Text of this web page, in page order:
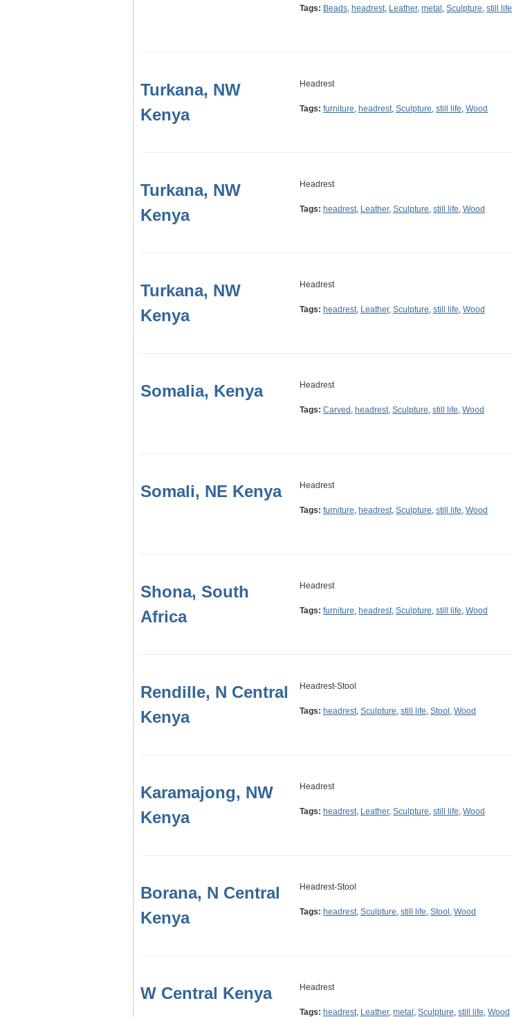
Tags: Beads, headrest, Leather, metal , Sculpture, still life
Turkana, NW
Kenya
Headrest
Tags: furniture, headrest, Sculpture, still life, Wood
Turkana, NW
Kenya
Headrest
Tags: headrest, Leather, Sculpture, still life, Wood
Turkana, NW
Kenya
Headrest
Tags: headrest, Leather, Sculpture, still life, Wood
Somalia, Kenya Headrest
Tags: Carved , headrest, Sculpture, still life, Wood
Somali, NE Kenya Headrest
Tags: furniture, headrest, Sculpture, still life, Wood
Shona, South
Africa
Headrest
Tags: furniture, headrest, Sculpture, still life, Wood
Rendille, N Central
Kenya
Headrest-Stool
Tags: headrest, Sculpture, still life, Stool , Wood
Karamajong, NW
Kenya
Headrest
Tags: headrest, Leather, Sculpture, still life, Wood
Borana, N Central
Kenya
Headrest-Stool
Tags: headrest, Sculpture, still life, Stool , Wood
W Central Kenya Headrest
Tags: headrest, Leather, metal , Sculpture, still life, Wood